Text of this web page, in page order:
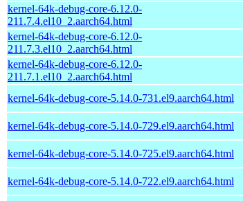
kernel-64k-debug-core-6.12.0-
211.7.4.el10_2.aarch64.html
kernel-64k-debug-core-6.12.0-
211.7.3.el10_2.aarch64.html
kernel-64k-debug-core-6.12.0-
211.7.1.el10_2.aarch64.html
kernel-64k-debug-core-5.14.0-731.el9.aarch64.html
kernel-64k-debug-core-5.14.0-729.el9.aarch64.html
kernel-64k-debug-core-5.14.0-725.el9.aarch64.html
kernel-64k-debug-core-5.14.0-722.el9.aarch64.html